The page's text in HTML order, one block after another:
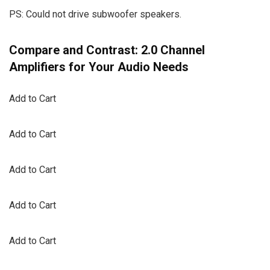
PS: Could not drive subwoofer speakers.
Compare and Contrast: 2.0 Channel
Amplifiers for Your Audio Needs
Add to Cart
Add to Cart
Add to Cart
Add to Cart
Add to Cart